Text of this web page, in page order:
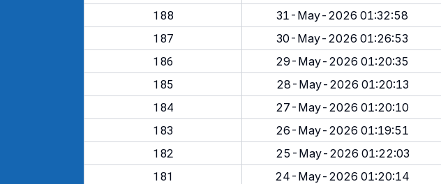
188
31-May-2026 01:32:58
187
30-May-2026 01:26:53
186
29-May-2026 01:20:35
185
28-May-2026 01:20:13
184
27-May-2026 01:20:10
183
26-May-2026 01:19:51
182
25-May-2026 01:22:03
181
24-May-2026 01:20:14